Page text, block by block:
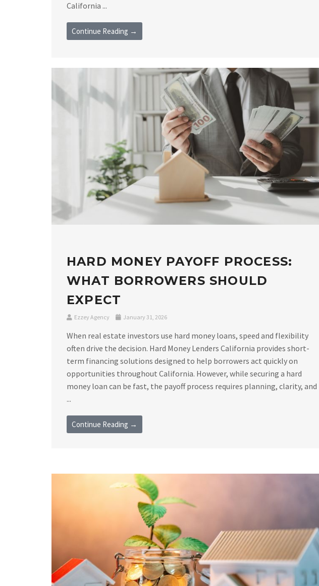
California ...
Continue Reading →
HARD MONEY PAYOFF PROCESS:
WHAT BORROWERS SHOULD
EXPECT
Ezzey Agency January 31, 2026
When real estate investors use hard money loans, speed and flexibility
often drive the decision. Hard Money Lenders California provides short-
term financing solutions designed to help borrowers act quickly on
opportunities throughout California. However, while securing a hard
money loan can be fast, the payoff process requires planning, clarity, and
...
Continue Reading →